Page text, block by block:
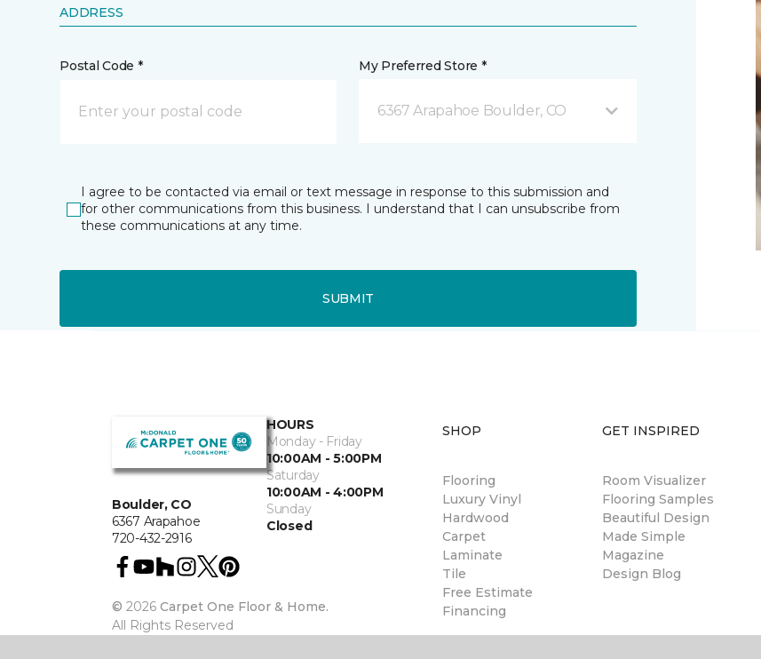
ADDRESS
Postal Code * My Preferred Store *
6367 Arapahoe Boulder, CO
I agree to be contacted via email or text message in response to this submission and
for other communications from this business. I understand that I can unsubscribe from
these communications at any time.
SUBMIT
Boulder, CO
6367 Arapahoe
720-432-2916
HOURS
Monday - Friday
10:00AM - 5:00PM
Saturday
10:00AM - 4:00PM
Sunday
Closed
© 2026 Carpet One Floor & Home.
All Rights Reserved
SHOP
Flooring
Luxury Vinyl
Hardwood
Carpet
Laminate
Tile
Free Estimate
Financing
GET INSPIRED
Room Visualizer
Flooring Samples
Beautiful Design
Made Simple
Magazine
Design Blog